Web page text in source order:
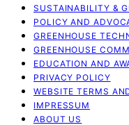
SUSTAINABILITY &
POLICY AND
GREENHOUSE
GREENHOUSE
EDUCATION AND
PRIVACY POLICY
WEBSITE TERMS
IMPRESSUM
ABOUT US